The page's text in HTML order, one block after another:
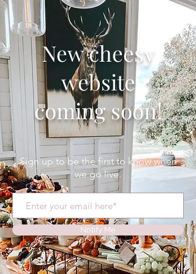
New cheesy
website
coming soon!
Sign up to be the first to know when
we go live.
Notify Me